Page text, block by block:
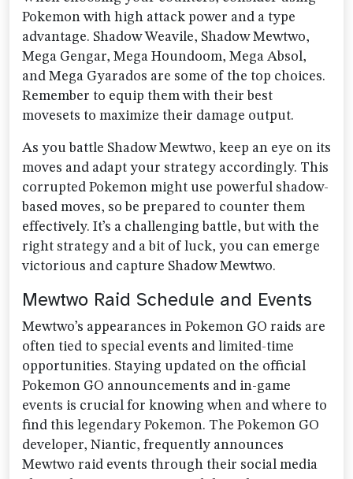
Pokemon with high attack power and a type
advantage. Shadow Weavile, Shadow Mewtwo,
Mega Gengar, Mega Houndoom, Mega Absol,
and Mega Gyarados are some of the top choices.
Remember to equip them with their best
movesets to maximize their damage output.
As you battle Shadow Mewtwo, keep an eye on its
moves and adapt your strategy accordingly. This
corrupted Pokemon might use powerful shadow-
based moves, so be prepared to counter them
effectively. It’s a challenging battle, but with the
right strategy and a bit of luck, you can emerge
victorious and capture Shadow Mewtwo.
Mewtwo Raid Schedule and Events
Mewtwo’s appearances in Pokemon GO raids are
often tied to special events and limited-time
opportunities. Staying updated on the official
Pokemon GO announcements and in-game
events is crucial for knowing when and where to
find this legendary Pokemon. The Pokemon GO
developer, Niantic, frequently announces
Mewtwo raid events through their social media